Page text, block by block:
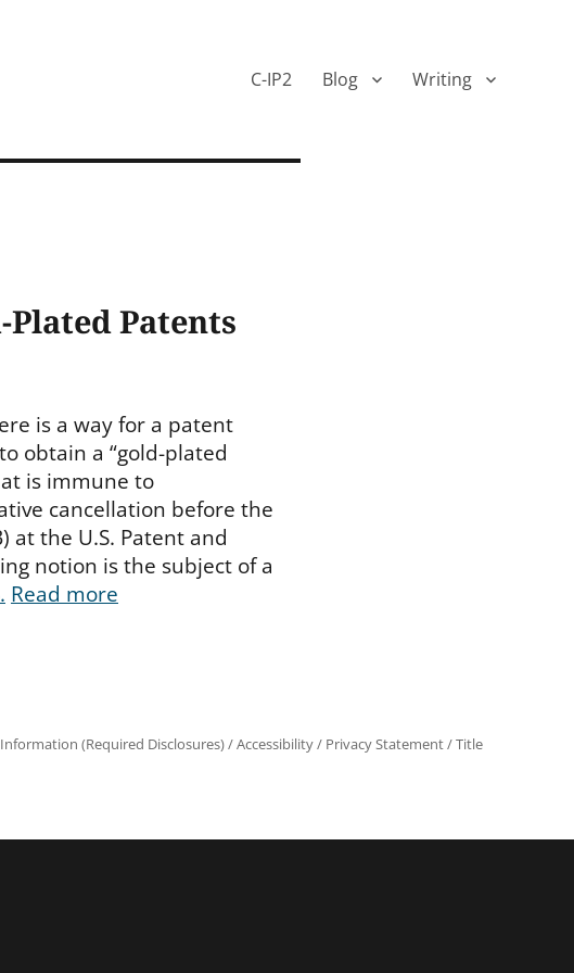
C-IP2 Blog Writing
Patents
is a way for a patent
obtain a “gold-plated
is immune to
cancellation before the
at the U.S. Patent and
notion is the subject of a
Read more
(Required Disclosures)/Accessibility/ Privacy Statement/Title